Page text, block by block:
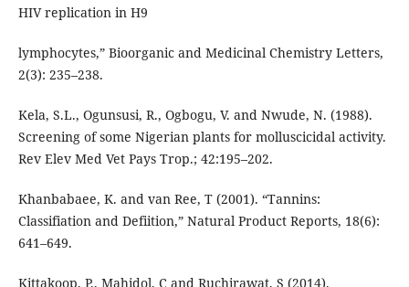
HIV replication in H9
lymphocytes,” Bioorganic and Medicinal Chemistry Letters,
2(3): 235–238.
Kela, S.L., Ogunsusi, R., Ogbogu, V. and Nwude, N. (1988).
Screening of some Nigerian plants for molluscicidal activity.
Rev Elev Med Vet Pays Trop.; 42:195–202.
Khanbabaee, K. and van Ree, T (2001). “Tannins:
Classifiation and Defiition,” Natural Product Reports, 18(6):
641–649.
Kittakoop, P., Mahidol, C and Ruchirawat, S (2014).